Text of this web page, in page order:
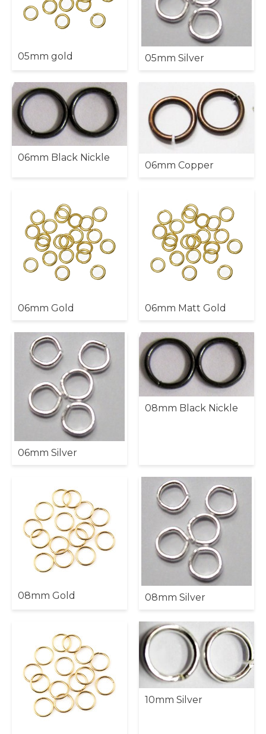
05mm gold 05mm Silver
06mm Black Nickle
06mm Copper
06mm Gold 06mm Matt Gold
06mm Silver
08mm Black Nickle
08mm Gold 08mm Silver
10mm Silver